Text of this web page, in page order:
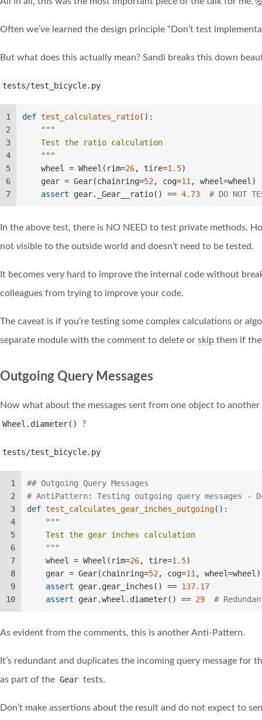
Often we’ve learned the design principle “Don’t test
But what does this actually mean? Sandi breaks this down
tests/test_bicycle.py
1
2
3
4
5
6
7
def test_calculates_ratio():
"""
    Test the ratio calculation
    """
    wheel = Wheel(rim=
26, tire=1.5)
    gear = Gear(chainring=
52, cog=11 ,
assert gear._Gear__ratio() == 4.73 # DO NOT
In the above test, there is NO NEED to test private methods.
not visible to the outside world and doesn’t need to be tested.
It becomes very hard to improve the internal code without
colleagues from trying to improve your code.
The caveat is if you’re testing some complex calculations or
separate module with the comment to delete or skip them if
Outgoing Query Messages
Now what about the messages sent from one object to
Wheel.diameter()
?
tests/test_bicycle.py
1
2
3
4
5
6
7
8
9
10
## Outgoing Query Messages
# AntiPattern: Testing outgoing query messages
def test_calculates_gear_inches_outgoing():
"""
    Test the gear inches calculation
    """
    wheel = Wheel(rim=
26, tire=1.5)
    gear = Gear(chainring=
52, cog=11 ,
assert gear.gear_inches() == 137.17
assert gear.wheel.diameter() == 29 #
As evident from the comments, this is another Anti-Pattern.
It’s redundant and duplicates the incoming query message for
as part of the Gear tests.
Don’t make assertions about the result and do not expect to